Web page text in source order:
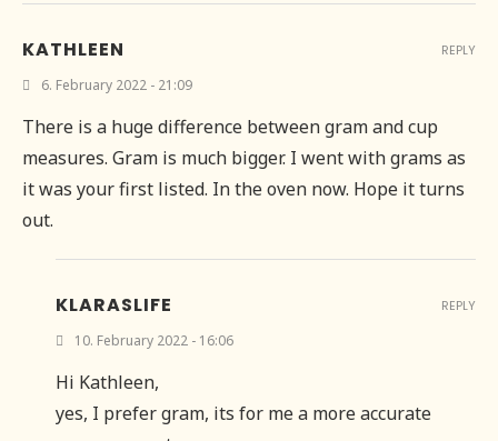
KATHLEEN
6. February 2022 - 21:09
There is a huge difference between gram and cup
measures. Gram is much bigger. I went with grams as
it was your first listed. In the oven now. Hope it turns
out.
REPLY
KLARASLIFE
10. February 2022 - 16:06
Hi Kathleen,
yes, I prefer gram, its for me a more accurate
REPLY